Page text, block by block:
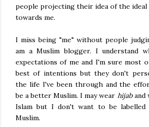
people projecting their idea of the ideal
towards me.
I miss being "me" without people
am a Muslim blogger. I understand
expectations of me and I'm sure most
best of intentions but they don't
the life I've been through and the
be a better Muslim. I may wear hijaband
Islam but I don't want to be labelled
Muslim.